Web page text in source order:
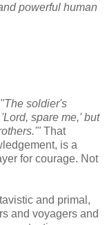
powerful human
"The soldier's
spare me,' but
That
is a
for courage. Not
and primal,
and voyagers and